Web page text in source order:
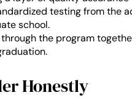
testing from the
school.
the program
Honestly